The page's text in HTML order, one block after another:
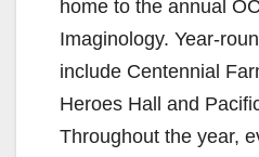
home to the annual
Imaginology. Year-
include Centennial
Heroes Hall and
Throughout the year,